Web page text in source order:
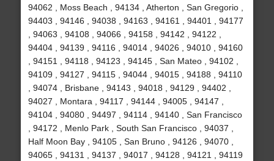
94062 , Moss Beach , 94134 , Atherton , San Gregorio ,
94403 , 94146 , 94038 , 94163 , 94161 , 94401 , 94177
, 94063 , 94108 , 94066 , 94158 , 94142 , 94122 ,
94404 , 94139 , 94116 , 94014 , 94026 , 94010 , 94160
, 94151 , 94118 , 94123 , 94145 , San Mateo , 94102 ,
94109 , 94127 , 94115 , 94044 , 94015 , 94188 , 94110
, 94074 , Brisbane , 94143 , 94018 , 94129 , 94402 ,
94027 , Montara , 94117 , 94144 , 94005 , 94147 ,
94104 , 94080 , 94497 , 94114 , 94140 , San Francisco
, 94172 , Menlo Park , South San Francisco , 94037 ,
Half Moon Bay , 94105 , San Bruno , 94126 , 94070 ,
94065 , 94131 , 94137 , 94017 , 94128 , 94121 , 94119